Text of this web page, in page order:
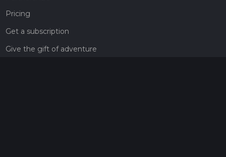
Pricing
Get a subscription
Give the gift of adventure